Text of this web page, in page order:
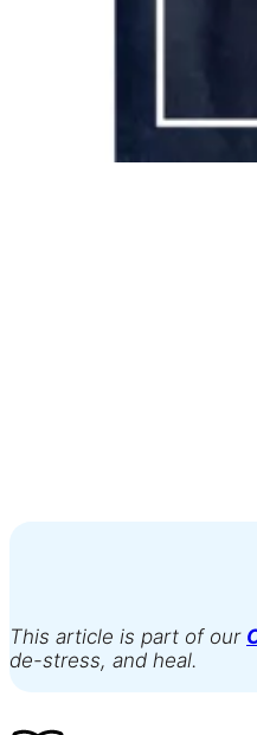
This article is part of our
de-stress, and heal.